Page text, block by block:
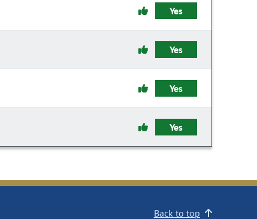
Yes
Yes
Yes
Yes
Back to top